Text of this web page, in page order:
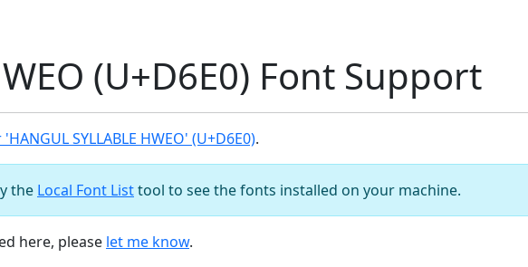
(U+D6E0) Font Support
SYLLABLE HWEO' (U+D6E0).
the Local Font Listtool to see the fonts installed on your machine.
here, please let me know.